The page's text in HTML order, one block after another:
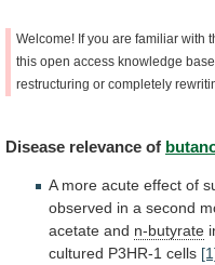
Welcome! If you are familiar with
this open access knowledge base
restructuring or completely
Disease relevance of
A more acute effect of
observed in a second
acetate and n-butyrate
cultured P3HR-1 cells